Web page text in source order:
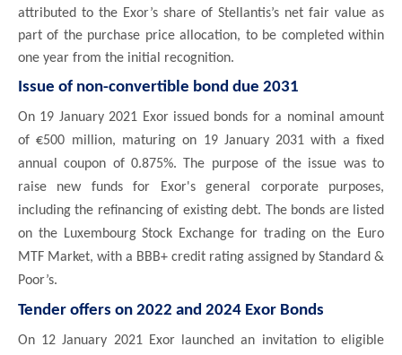
attributed to the Exor’s share of Stellantis’s net fair value as
part of the purchase price allocation, to be completed within
one year from the initial recognition.
Issue of non-convertible bond due 2031
On 19 January 2021 Exor issued bonds for a nominal amount
of €500 million, maturing on 19 January 2031 with a fixed
annual coupon of 0.875%. The purpose of the issue was to
raise new funds for Exor's general corporate purposes,
including the refinancing of existing debt. The bonds are listed
on the Luxembourg Stock Exchange for trading on the Euro
MTF Market, with a BBB+ credit rating assigned by Standard &
Poor’s.
Tender offers on 2022 and 2024 Exor Bonds
On 12 January 2021 Exor launched an invitation to eligible